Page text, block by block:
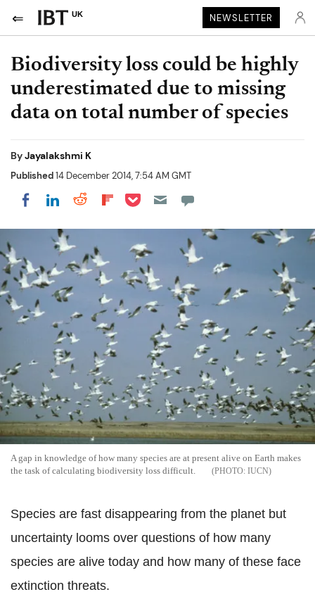
UK NEWSLETTER
Biodiversity loss could be highly
underestimated due to missing
data on total number of species
ByJayalakshmi K
Published14 December 2014, 7:54 AM GMT
Share on Facebook
Share on LinkedIn
Share on Reddit
Share on Flipboard
Share on Pocket
A gap in knowledge of how many species are at present alive on Earth makes
the task of calculating biodiversity loss difficult.
IUCN
Species are fast disappearing from the planet but
uncertainty looms over questions of how many
species are alive today and how many of these face
extinction threats.